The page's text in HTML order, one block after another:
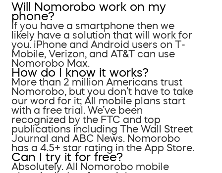
Will Nomorobo work on my
phone?
If you have a smartphone then we
likely have a solution that will work for
you. iPhone and Android users on T-
Mobile, Verizon, and AT&T can use
Nomorobo Max.
How do I know it works?
More than 2 million Americans trust
Nomorobo, but you don’t have to take
our word for it; All mobile plans start
with a free trial. We’ve been
recognized by the FTC and top
publications including The Wall Street
Journal and ABC News. Nomorobo
has a 4.5+ star rating in the App Store.
Can I try it for free?
Absolutely. All Nomorobo mobile